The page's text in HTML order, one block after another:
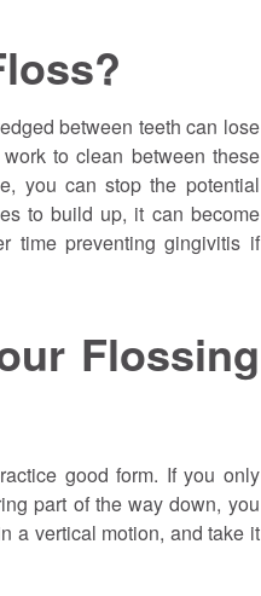
between teeth can lose
to clean between these
you can stop the potential
to build up, it can become
time preventing gingivitis if
Flossing
good form. If you only
part of the way down, you
a vertical motion, and take it